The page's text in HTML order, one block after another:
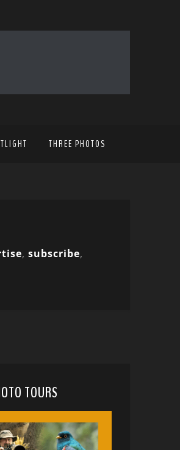
THREE PHOTOS
, subscribe,
TOURS